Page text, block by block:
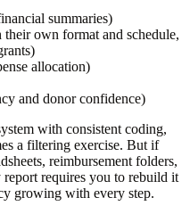
summaries)
own format and schedule,
allocation)
and donor confidence)
with consistent coding,
a filtering exercise. But if
reimbursement folders,
report requires you to rebuild it
growing with every step.